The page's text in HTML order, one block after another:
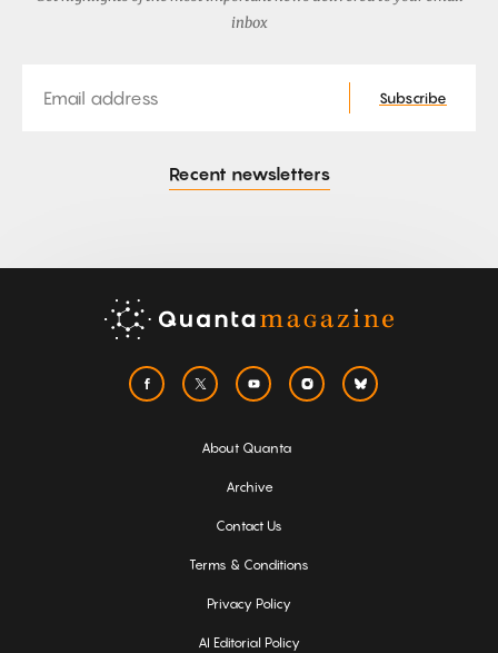
inbox
Subscribe
Recent newsletters
About Quanta
Archive
Contact Us
Terms & Conditions
Privacy Policy
AI Editorial Policy